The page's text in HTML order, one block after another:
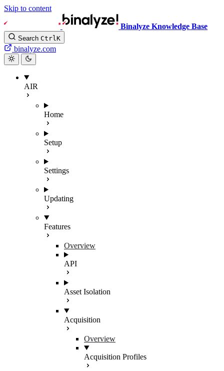
Skip to content
Binalyze Knowledge Base
Search CtrlK
binalyze.com
AIR
Home
Setup
Settings
Updating
Features
Overview
API
Asset Isolation
Acquisition
Overview
Acquisition Profiles